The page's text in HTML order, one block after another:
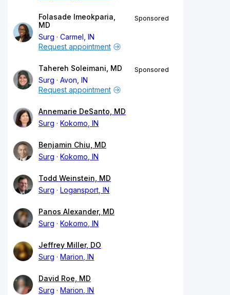
Folasade Imeokparia,
MD
Surg
Carmel, IN
Sponsored
Request appointment
Tahereh Soleimani, MD
Surg
Avon, IN
Sponsored
Request appointment
Annemarie DeSanto, MD
Surg
Kokomo, IN
Benjamin Chiu, MD
Surg
Kokomo, IN
Todd Weinstein, MD
Surg
Logansport, IN
Panos Alexander, MD
Surg
Kokomo, IN
Jeffrey Miller, DO
Surg
Marion, IN
David Roe, MD
Surg
Marion, IN